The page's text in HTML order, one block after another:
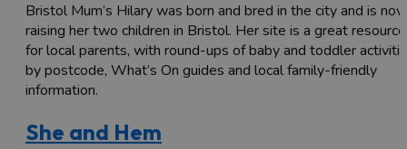
Bristol Mum’s Hilary was born and bred in the city and is now
raising her two children in Bristol. Her site is a great resource
for local parents, with round-ups of baby and toddler
by postcode, What’s On guides and local family-friendly
information.
She and Hem